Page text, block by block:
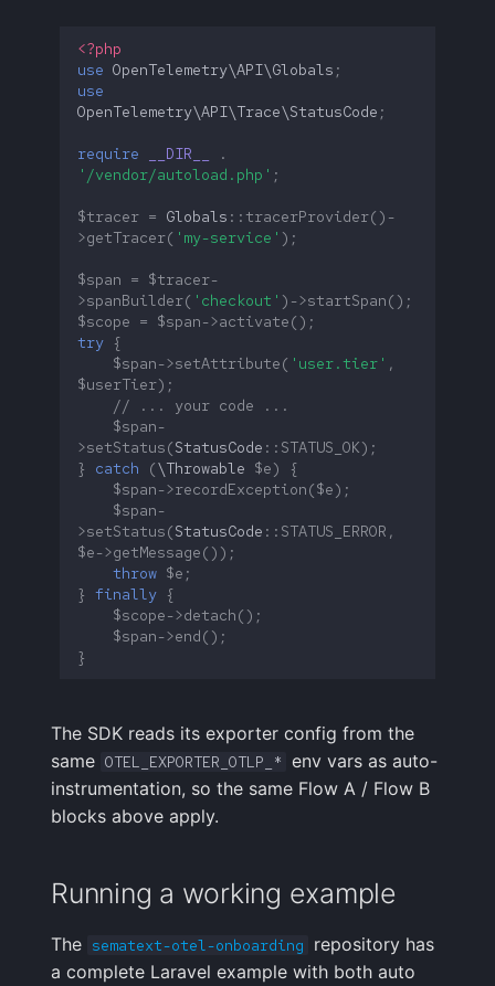
<?php
use OpenTelemetry\API\Globals ;
use
OpenTelemetry\API\Trace\StatusCode ;
require __DIR__
.
'/vendor/autoload.php' ;
$tracer = Globals ::tracerProvider() -
>getTracer( 'my-service' );
$span = $tracer-
>spanBuilder( 'checkout' ) ->startSpan();
$scope = $span->activate();
try {
$span->setAttribute( 'user.tier' ,
$userTier);
// ... your code ...
$span-
>setStatus(StatusCode :: STATUS_OK);
}
catch (\Throwable $e)
{
$span->recordException($e);
$span-
>setStatus(StatusCode :: STATUS_ERROR ,
$e->getMessage());
throw $e ;
} finally {
$scope->detach();
$span->end();
}
The SDK reads its exporter config from the
same OTEL_EXPORTER_OTLP_* env vars as auto-
instrumentation, so the same Flow A / Flow B
blocks above apply.
Running a working example
The sematext-otel-onboarding
repository has
a complete Laravel example with both auto